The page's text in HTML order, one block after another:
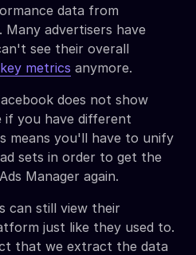
data from
Many advertisers have
see their overall
key metrics anymore.
does not show
you have different
means you'll have to unify
sets in order to get the
Manager again.
can still view their
just like they used to.
that we extract the data